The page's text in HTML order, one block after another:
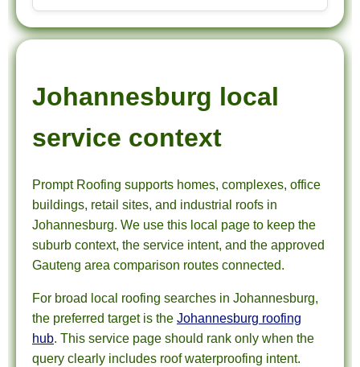
Johannesburg local
service context
Prompt Roofing supports homes, complexes, office
buildings, retail sites, and industrial roofs in
Johannesburg. We use this local page to keep the
suburb context, the service intent, and the approved
Gauteng area comparison routes connected.
For broad local roofing searches in Johannesburg,
the preferred target is the Johannesburg roofing
hub. This service page should rank only when the
query clearly includes roof waterproofing intent.